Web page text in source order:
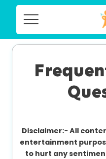
Home
FAQ's
Social
Terms &
Disclaimer:- All
entertainment
to hurt any